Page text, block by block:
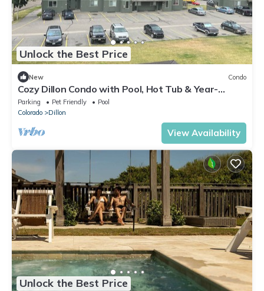
Unlock the Best Price
New Condo
Cozy Dillon Condo with Pool, Hot Tub & Year-
Round Recreation — Dog Friendly
Parking Pet Friendly
Pool
Colorado
Dillon
View Availability
Unlock the Best Price